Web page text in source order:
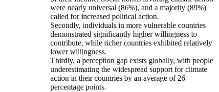
were nearly universal (86%), and a majority (89%)
called for increased political action.
Secondly, individuals in more vulnerable countries
demonstrated significantly higher willingness to
contribute, while richer countries exhibited relatively
lower willingness.
Thirdly, a perception gap exists globally, with people
underestimating the widespread support for climate
action in their countries by an average of 26
percentage points.